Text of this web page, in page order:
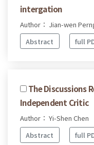
intergation
Author： Jian-wen
Abstract
full
The Discussions
Independent Critic
Author： Yi-Shen Chen
Abstract
full